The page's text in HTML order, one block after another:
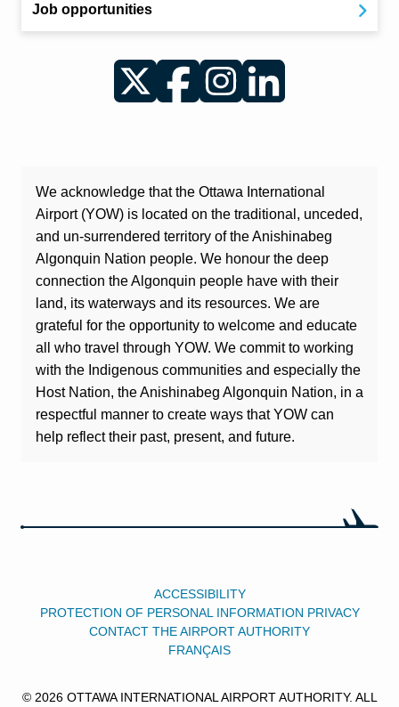
Job opportunities
Twitter FacebookInstagramLinkedIn
We acknowledge that the Ottawa International
Airport (YOW) is located on the traditional, unceded,
and un-surrendered territory of the Anishinabeg
Algonquin Nation people. We honour the deep
connection the Algonquin people have with their
land, its waterways and its resources. We are
grateful for the opportunity to welcome and educate
all who travel through YOW. We commit to working
with the Indigenous communities and especially the
Host Nation, the Anishinabeg Algonquin Nation, in a
respectful manner to create ways that YOW can
help reflect their past, present, and future.
ACCESSIBILITY
PROTECTION OF PERSONAL INFORMATION PRIVACY
CONTACT THE AIRPORT AUTHORITY
FRANÇAIS
© 2026 OTTAWA INTERNATIONAL AIRPORT AUTHORITY. ALL